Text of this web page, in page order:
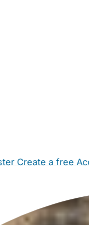
Create a free